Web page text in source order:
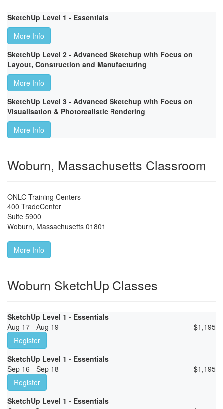
SketchUp Level 1 - Essentials
More Info
SketchUp Level 2 - Advanced Sketchup with Focus on
Layout, Construction and Manufacturing
More Info
SketchUp Level 3 - Advanced Sketchup with Focus on
Visualisation & Photorealistic Rendering
More Info
Woburn, Massachusetts Classroom
ONLC Training Centers
400 TradeCenter
Suite 5900
Woburn, Massachusetts 01801
More Info
Woburn SketchUp Classes
SketchUp Level 1 - Essentials
Aug 17 - Aug 19
$1,195
Register
SketchUp Level 1 - Essentials
Sep 16 - Sep 18
$1,195
Register
SketchUp Level 1 - Essentials